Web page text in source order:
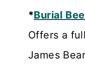
*Burial
Offers a
James